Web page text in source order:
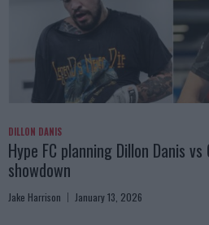
DILLON DANIS
Hype FC planning Dillon Danis vs
showdown
Jake Harrison January 13, 2026